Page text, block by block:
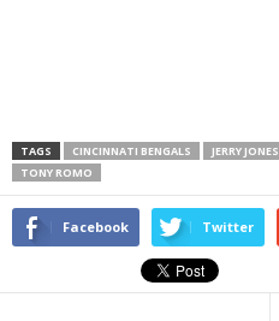
TAGS CINCINNATI BENGALS JERRY JONES
TONY ROMO
Facebook Twitter